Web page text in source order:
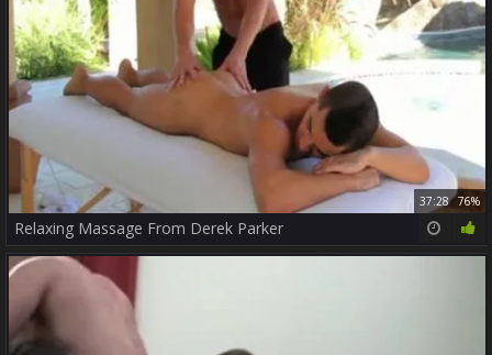
37:28 76%
Relaxing Massage From Derek Parker